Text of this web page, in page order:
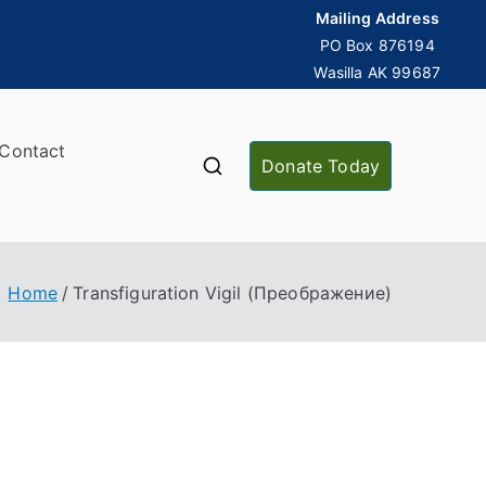
Mailing Address
PO Box 876194
Wasilla AK 99687
Contact
Donate Today
Home Transfiguration Vigil (Преображение)